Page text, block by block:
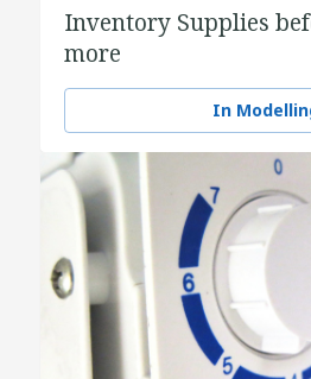
Inventory Supplies
more
In